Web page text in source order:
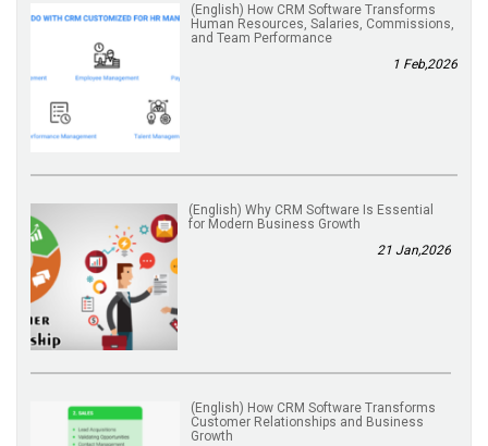
(English) How CRM Software Transforms
Human Resources, Salaries, Commissions,
and Team Performance
1 Feb,2026
(English) Why CRM Software Is Essential
for Modern Business Growth
21 Jan,2026
(English) How CRM Software Transforms
Customer Relationships and Business
Growth